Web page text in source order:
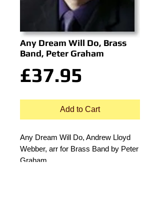
Any Dream Will Do, Brass
Band, Peter Graham
£37.95
Add to Cart
Any Dream Will Do, Andrew Lloyd
Webber, arr for Brass Band by Peter
Graham.